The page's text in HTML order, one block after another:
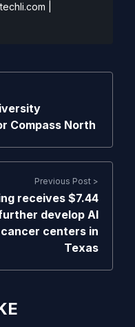
Compass North
Previous Post >
receives $7.44
develop AI
centers in
Texas